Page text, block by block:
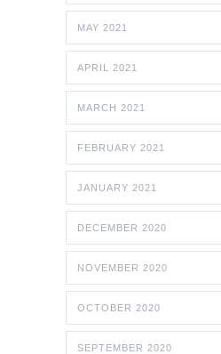
MAY 2021
APRIL 2021
MARCH 2021
FEBRUARY 2021
JANUARY 2021
DECEMBER 2020
NOVEMBER 2020
OCTOBER 2020
SEPTEMBER 2020